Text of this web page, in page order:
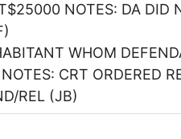
NOTES: DA DID
WHOM
CRT ORDERED
REL (JB)